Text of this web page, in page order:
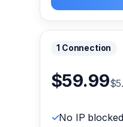
1 Connection
$59.99
No IP blocked